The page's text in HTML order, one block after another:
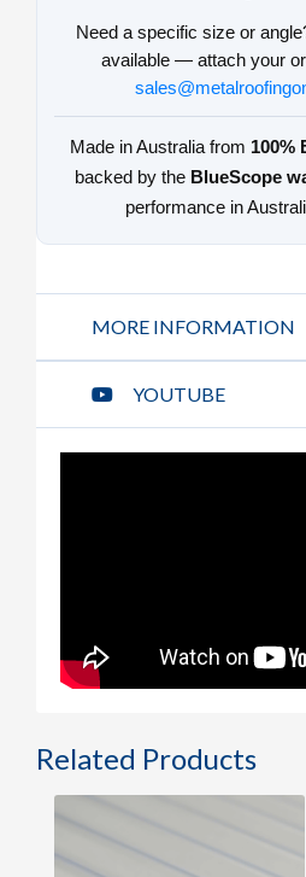
Need a specific size or
available — attach your
Made in Australia from 100%
backed by the BlueScope
performance in
MORE INFORMATION
YOUTUBE
Related Products